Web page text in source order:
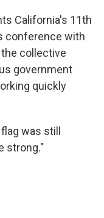
California's 11th
conference with
collective
government
quickly
was still
strong."